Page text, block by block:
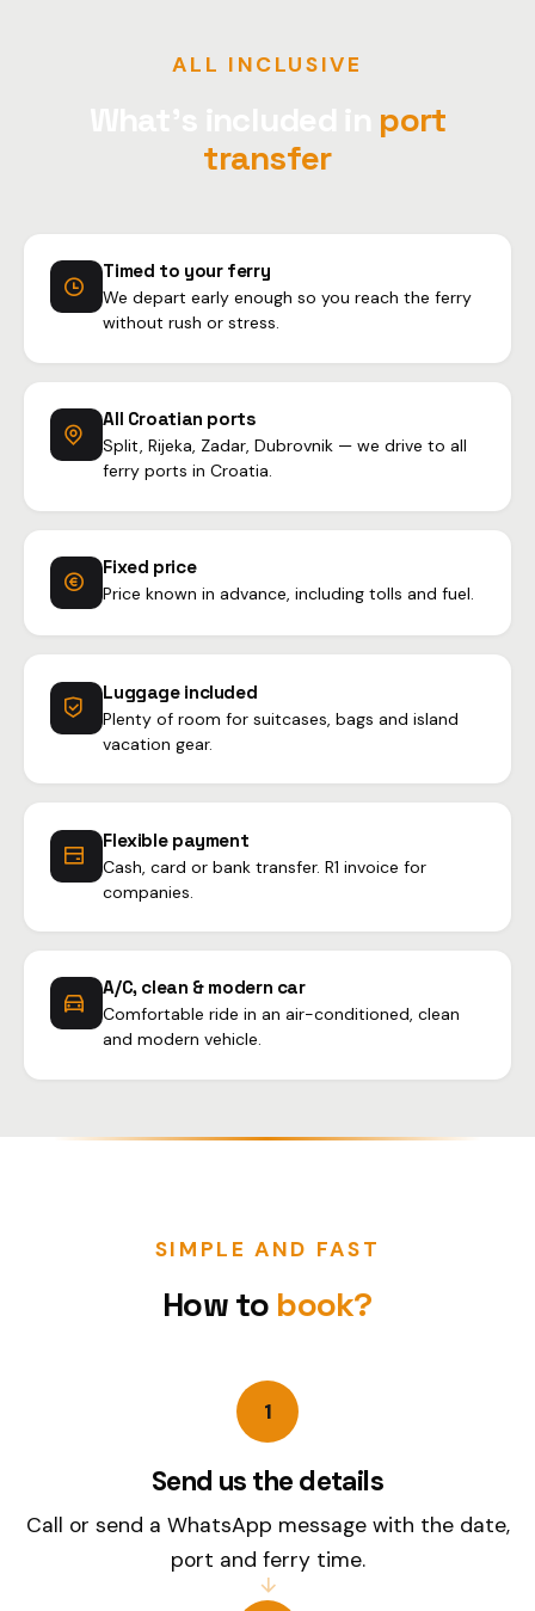
ALL INCLUSIVE
port
transfer
Timed to your ferry
We depart early enough so you reach the ferry
without rush or stress.
All Croatian ports
Split, Rijeka, Zadar, Dubrovnik — we drive to all
ferry ports in Croatia.
Fixed price
Price known in advance, including tolls and fuel.
Luggage included
Plenty of room for suitcases, bags and island
vacation gear.
Flexible payment
Cash, card or bank transfer. R1 invoice for
companies.
A/C, clean & modern car
Comfortable ride in an air-conditioned, clean
and modern vehicle.
SIMPLE AND FAST
How to book?
1
Send us the details
Call or send a WhatsApp message with the date,
port and ferry time.